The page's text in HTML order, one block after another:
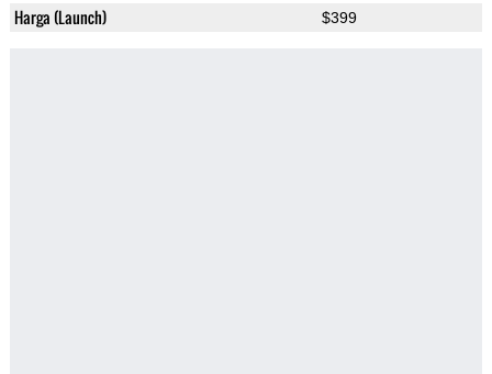
Harga (Launch) $399